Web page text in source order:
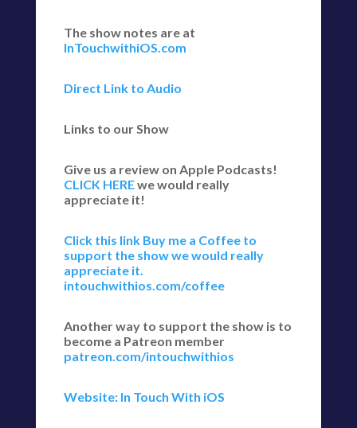
The show notes are at
InTouchwithiOS.com
Direct Link to Audio
Links to our Show
Give us a review on Apple Podcasts!
CLICK HEREwe would really
appreciate it!
Click this link Buy me a Coffee to
support the show we would really
appreciate it.
intouchwithios.com/coffee
Another way to support the show is to
become a Patreon member
patreon.com/intouchwithios
Website: In Touch With iOS